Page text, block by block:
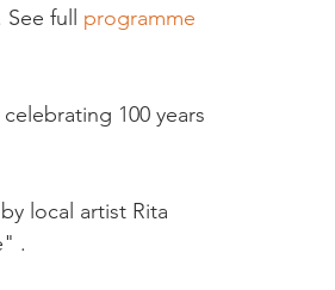
full programme
100 years
local artist Rita
.